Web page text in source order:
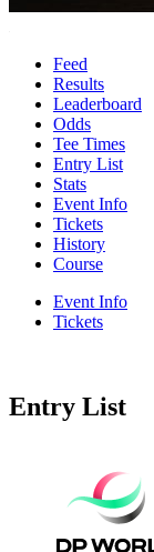
Feed
Results
Leaderboard
Odds
Tee Times
Entry List
Stats
Event Info
Tickets
History
Course
Event Info
Tickets
Entry List